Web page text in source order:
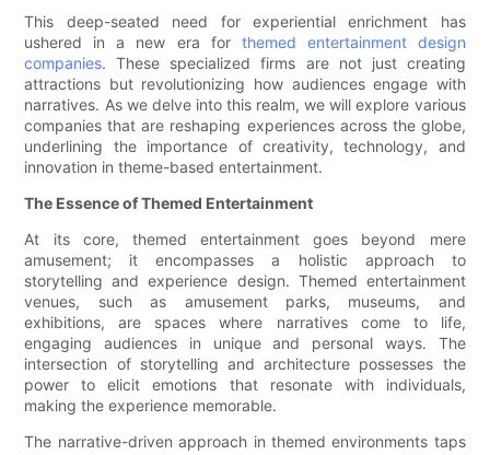
This deep-seated need for experiential enrichment has
ushered in a new era for themed entertainment design
companies. These specialized firms are not just creating
attractions but revolutionizing how audiences engage with
narratives. As we delve into this realm, we will explore various
companies that are reshaping experiences across the globe,
underlining the importance of creativity, technology, and
innovation in theme-based entertainment.
The Essence of Themed Entertainment
At its core, themed entertainment goes beyond mere
amusement; it encompasses a holistic approach to
storytelling and experience design. Themed entertainment
venues, such as amusement parks, museums, and
exhibitions, are spaces where narratives come to life,
engaging audiences in unique and personal ways. The
intersection of storytelling and architecture possesses the
power to elicit emotions that resonate with individuals,
making the experience memorable.
The narrative-driven approach in themed environments taps